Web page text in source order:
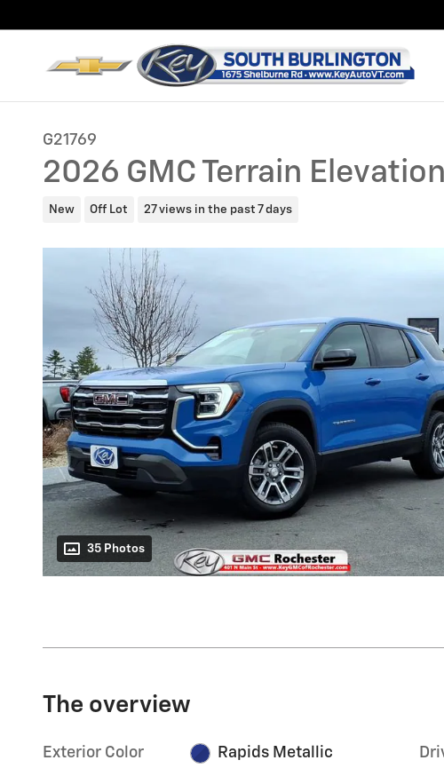
G21769
2026 GMC Terrain Elevation
New Off Lot 27 views in the past 7 days
35 Photos
The overview
Exterior Color Rapids Metallic